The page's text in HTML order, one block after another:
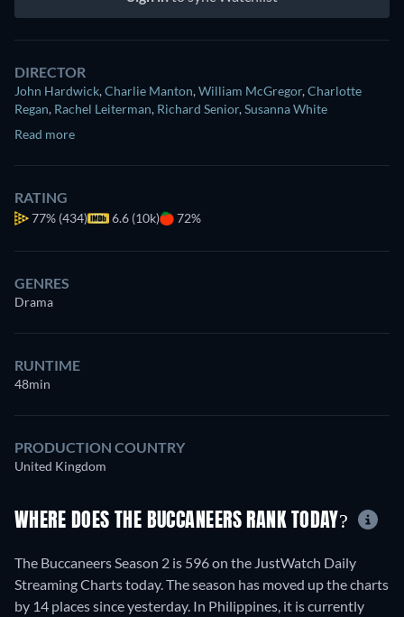
DIRECTOR
John Hardwick,Charlie Manton,William McGregor,Charlotte
Regan, Rachel Leiterman, Richard Senior,Susanna White
Read more
RATING
77% (434) 6.6 (10k) 72%
GENRES
Drama
RUNTIME
48min
PRODUCTION COUNTRY
United Kingdom
WHERE DOES THE BUCCANEERS RANK TODAY?
The Buccaneers Season 2 is 596 on the JustWatch Daily
Streaming Charts today. The season has moved up the charts
by 14 places since yesterday. In Philippines, it is currently